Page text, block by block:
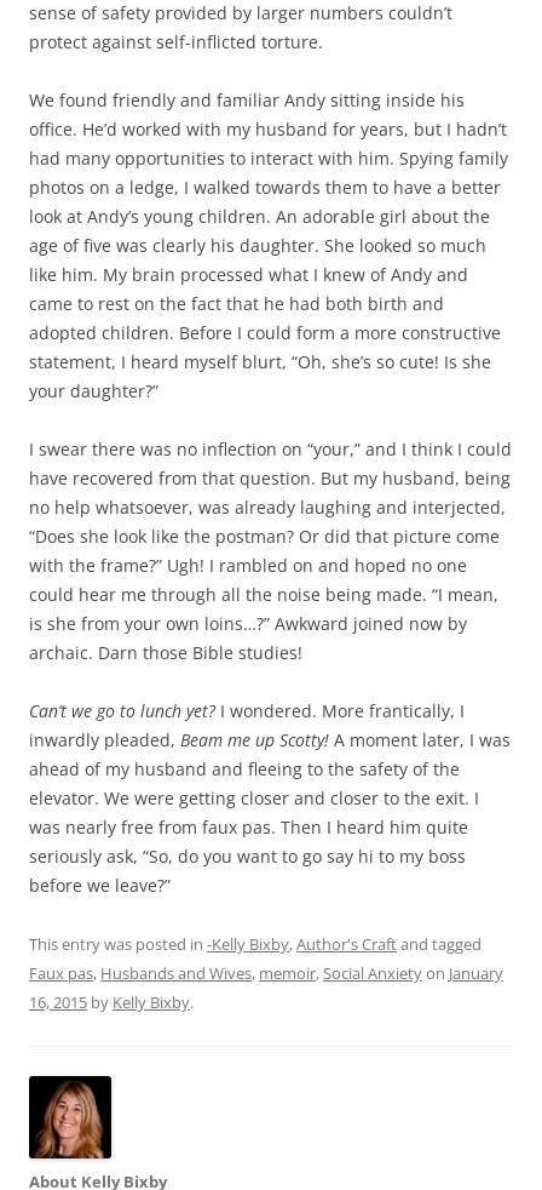
sense of safety provided by larger numbers couldn’t
protect against self-inflicted torture.
We found friendly and familiar Andy sitting inside his
office. He’d worked with my husband for years, but I hadn’t
had many opportunities to interact with him. Spying family
photos on a ledge, I walked towards them to have a better
look at Andy’s young children. An adorable girl about the
age of five was clearly his daughter. She looked so much
like him. My brain processed what I knew of Andy and
came to rest on the fact that he had both birth and
adopted children. Before I could form a more constructive
statement, I heard myself blurt, “Oh, she’s so cute! Is she
your daughter?”
I swear there was no inflection on “your,” and I think I could
have recovered from that question. But my husband, being
no help whatsoever, was already laughing and interjected,
“Does she look like the postman? Or did that picture come
with the frame?” Ugh! I rambled on and hoped no one
could hear me through all the noise being made. “I mean,
is she from your own loins…?” Awkward joined now by
archaic. Darn those Bible studies!
Can’t we go to lunch yet?I wondered. More frantically, I
inwardly pleaded, Beam me up Scotty! A moment later, I was
ahead of my husband and fleeing to the safety of the
elevator. We were getting closer and closer to the exit. I
was nearly free from faux pas. Then I heard him quite
seriously ask, “So, do you want to go say hi to my boss
before we leave?”
This entry was posted in -Kelly Bixby,Author's Craftand tagged
Faux pas, Husbands and Wives, memoir,Social Anxietyon January
16, 2015 by Kelly Bixby.
About Kelly Bixby